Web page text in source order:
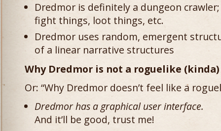
Dredmor is definitely a dungeon
fight things, loot things, etc.
Dredmor uses random, emergent
of a linear narrative structures
Why Dredmor is not a roguelike (kinda)
Or: “Why Dredmor doesn’t feel like a
Dredmor has a graphical user interface.
And it’ll be good, trust me!